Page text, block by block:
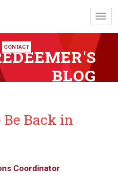
CONTACT
BLOG
Back in
Coordinator